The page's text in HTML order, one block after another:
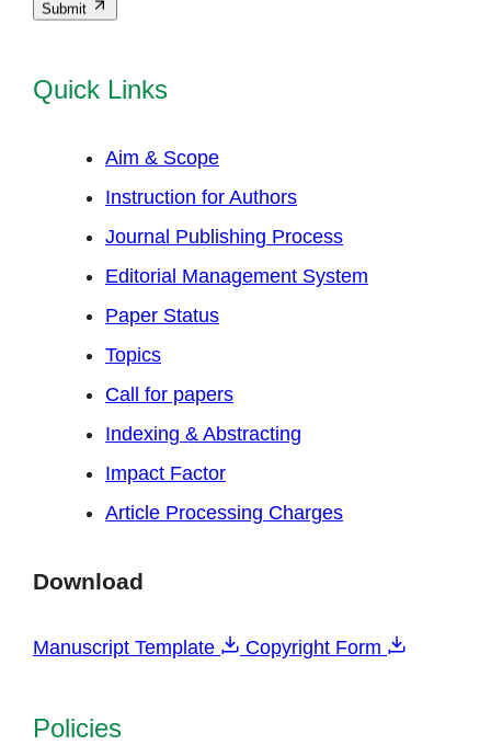
Submit
Quick Links
Aim & Scope
Instruction for Authors
Journal Publishing Process
Editorial Management System
Paper Status
Topics
Call for papers
Indexing & Abstracting
Impact Factor
Article Processing Charges
Download
Manuscript Template Copyright Form
Policies